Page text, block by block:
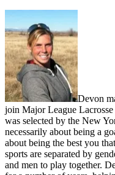
Devon
join Major League
was selected by the New
necessarily about being a
about being the best you
sports are separated by
and men to play together.